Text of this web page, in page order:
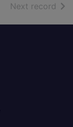
Next record of